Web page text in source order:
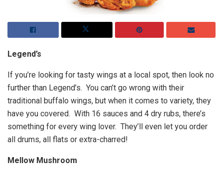
Legend’s
If you’re looking for tasty wings at a local spot, then look no
further than Legend’s. You can’t go wrong with their
traditional buffalo wings, but when it comes to variety, they
have you covered. With 16 sauces and 4 dry rubs, there’s
something for every wing lover. They’ll even let you order
all drums, all flats or extra-charred!
Mellow Mushroom